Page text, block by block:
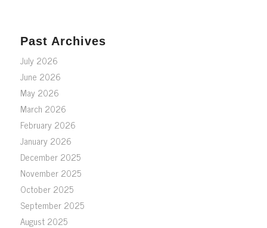
Past Archives
July 2026
June 2026
May 2026
March 2026
February 2026
January 2026
December 2025
November 2025
October 2025
September 2025
August 2025